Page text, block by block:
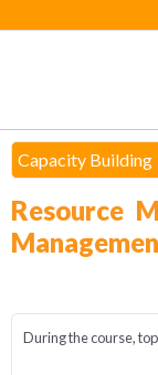
Capacity Building
Resource
During the course,